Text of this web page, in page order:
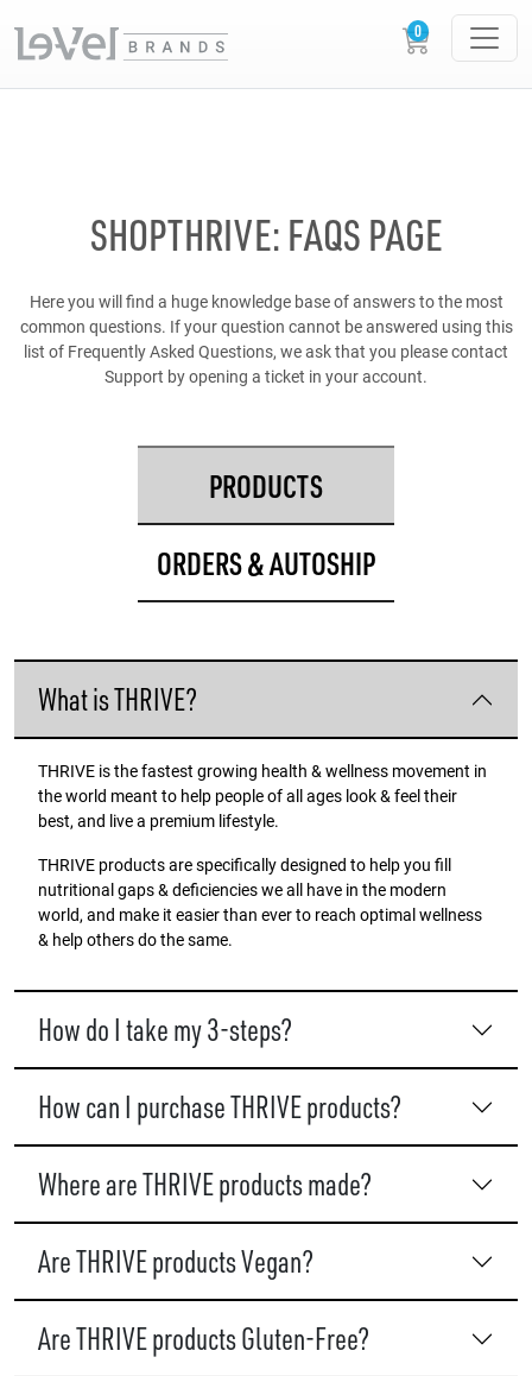
SHOPTHRIVE: FAQS PAGE
Here you will find a huge knowledge base of answers to the most
common questions. If your question cannot be answered using this
list of Frequently Asked Questions, we ask that you please contact
Support by opening a ticket in your account.
PRODUCTS
ORDERS & AUTOSHIP
What is THRIVE?
THRIVE is the fastest growing health & wellness movement in
the world meant to help people of all ages look & feel their
best, and live a premium lifestyle.
THRIVE products are specifically designed to help you fill
nutritional gaps & deficiencies we all have in the modern
world, and make it easier than ever to reach optimal wellness
& help others do the same.
How do I take my 3-steps?
How can I purchase THRIVE products?
Where are THRIVE products made?
Are THRIVE products Vegan?
Are THRIVE products Gluten-Free?